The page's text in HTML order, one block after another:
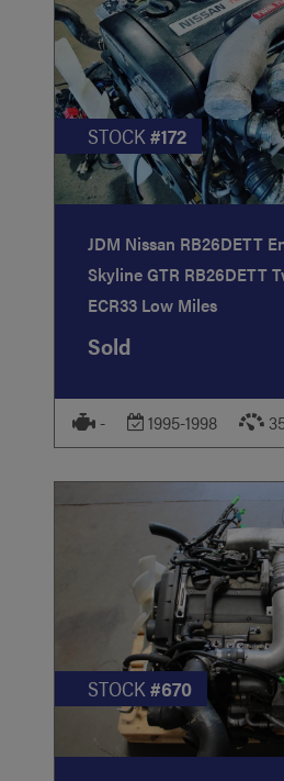
STOCK#172
JDM Nissan RB26DETT
Skyline GTR RB26DETT
ECR33 Low Miles
Sold
- 1995-1998
STOCK#670